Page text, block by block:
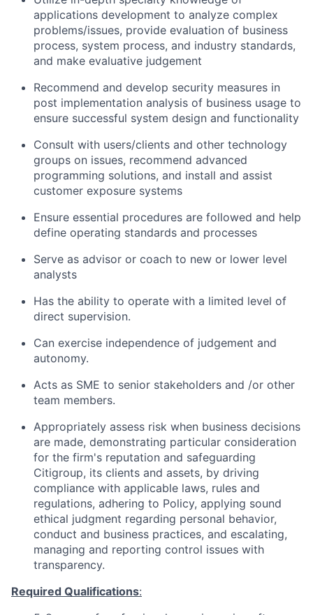
applications development to analyze complex
problems/issues, provide evaluation of business
process, system process, and industry standards,
and make evaluative judgement
Recommend and develop security measures in
post implementation analysis of business usage to
ensure successful system design and functionality
Consult with users/clients and other technology
groups on issues, recommend advanced
programming solutions, and install and assist
customer exposure systems
Ensure essential procedures are followed and help
define operating standards and processes
Serve as advisor or coach to new or lower level
analysts
Has the ability to operate with a limited level of
direct supervision.
Can exercise independence of judgement and
autonomy.
Acts as SME to senior stakeholders and /or other
team members.
Appropriately assess risk when business decisions
are made, demonstrating particular consideration
for the firm's reputation and safeguarding
Citigroup, its clients and assets, by driving
compliance with applicable laws, rules and
regulations, adhering to Policy, applying sound
ethical judgment regarding personal behavior,
conduct and business practices, and escalating,
managing and reporting control issues with
transparency.
Required Qualifications: